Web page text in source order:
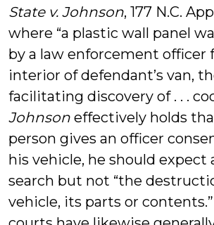
State v. Johnson, 177 N.C.
where “a plastic wall panel
by a law enforcement officer
interior of defendant’s van,
facilitating discovery of . . .
Johnson effectively holds
person gives an officer
his vehicle, he should expect
search but not “the
vehicle, its parts or